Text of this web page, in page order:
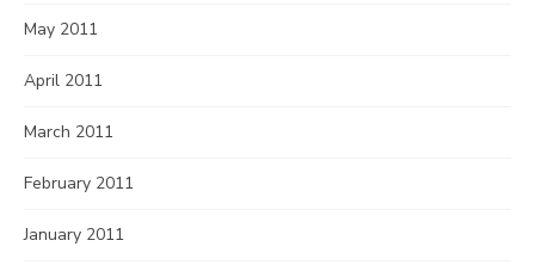
May 2011
April 2011
March 2011
February 2011
January 2011